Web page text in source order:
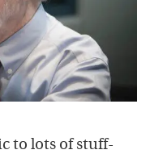
to lots of stuff-